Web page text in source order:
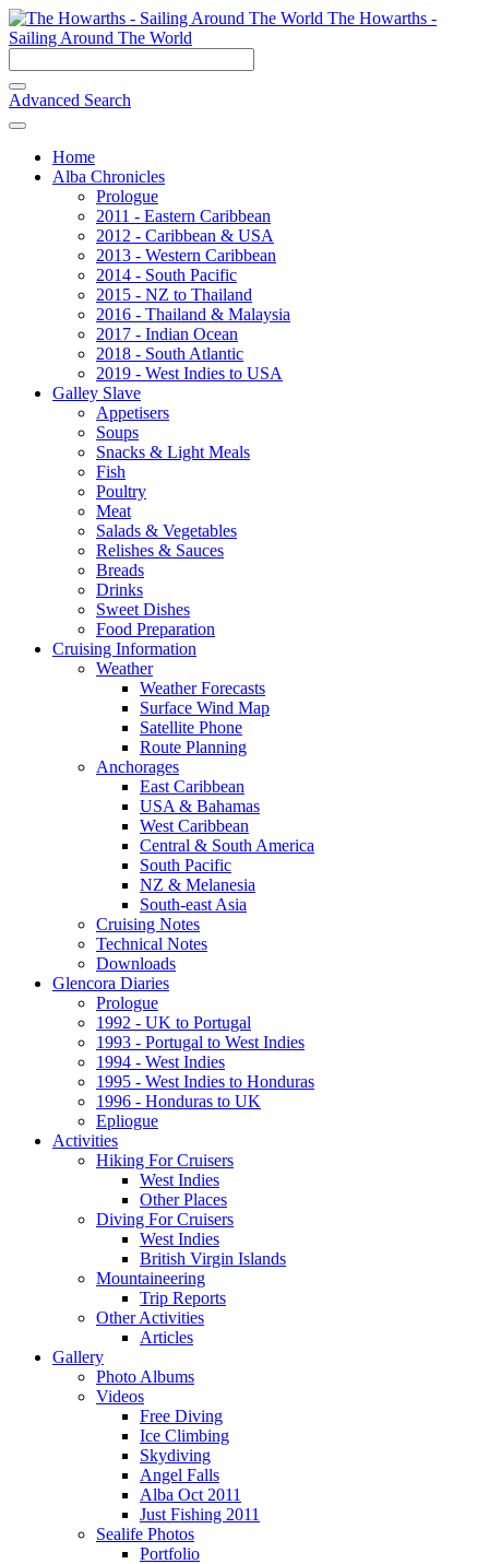
The Howarths -
Sailing Around The World
Advanced Search
Home
Alba Chronicles
Prologue
2011 - Eastern Caribbean
2012 - Caribbean & USA
2013 - Western Caribbean
2014 - South Pacific
2015 - NZ to Thailand
2016 - Thailand & Malaysia
2017 - Indian Ocean
2018 - South Atlantic
2019 - West Indies to USA
Galley Slave
Appetisers
Soups
Snacks & Light Meals
Fish
Poultry
Meat
Salads & Vegetables
Relishes & Sauces
Breads
Drinks
Sweet Dishes
Food Preparation
Cruising Information
Weather
Weather Forecasts
Surface Wind Map
Satellite Phone
Route Planning
Anchorages
East Caribbean
USA & Bahamas
West Caribbean
Central & South America
South Pacific
NZ & Melanesia
South-east Asia
Cruising Notes
Technical Notes
Downloads
Glencora Diaries
Prologue
1992 - UK to Portugal
1993 - Portugal to West Indies
1994 - West Indies
1995 - West Indies to Honduras
1996 - Honduras to UK
Epliogue
Activities
Hiking For Cruisers
West Indies
Other Places
Diving For Cruisers
West Indies
British Virgin Islands
Mountaineering
Trip Reports
Other Activities
Articles
Gallery
Photo Albums
Videos
Free Diving
Ice Climbing
Skydiving
Angel Falls
Alba Oct 2011
Just Fishing 2011
Sealife Photos
Portfolio